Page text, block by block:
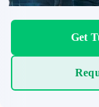
Get